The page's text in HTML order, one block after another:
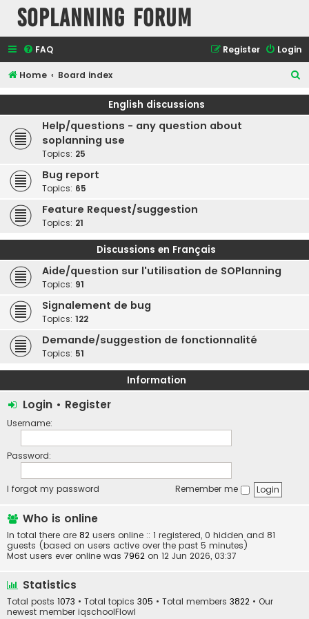
SOPlanning Forum
FAQ Login
Register
Home Board index
e
English discussions
Help/questions - any question about
soplanning use
Topics: 25
Bug report
Topics: 65
Feature Request/suggestion
Topics: 21
Discussions en Français
Aide/question sur l'utilisation de SOPlanning
Topics: 91
Signalement de bug
Topics: 122
Demande/suggestion de fonctionnalité
Topics: 51
Information
Login • Register
Username:
Password:
I forgot my password Remember me
Who is online
In total there are 82 users online :: 1 registered, 0 hidden and 81
guests (based on users active over the past 5 minutes)
Most users ever online was 7962 on 12 Jun 2026, 03:37
Statistics
Total posts 1073 • Total topics 305 • Total members 3822 • Our
newest member iqschoolFlowl